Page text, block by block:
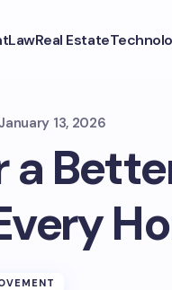
LawReal Estate
13, 2026